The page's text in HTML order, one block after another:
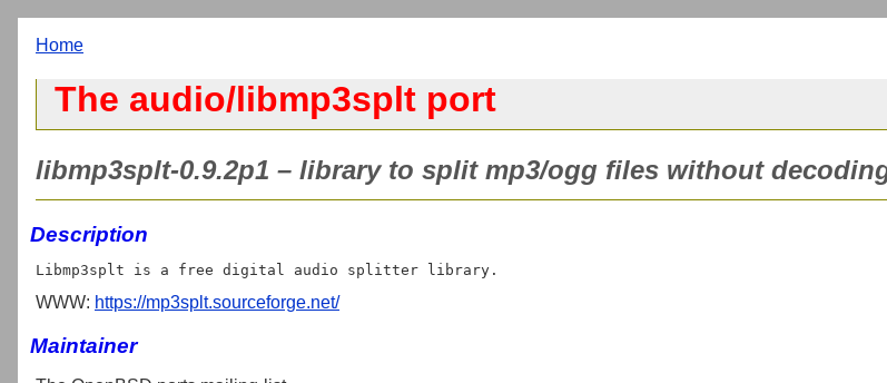
Home
The audio/libmp3splt port
libmp3splt-0.9.2p1 – library to split mp3/ogg files without
Description
WWW: https://mp3splt.sourceforge.net/
Maintainer